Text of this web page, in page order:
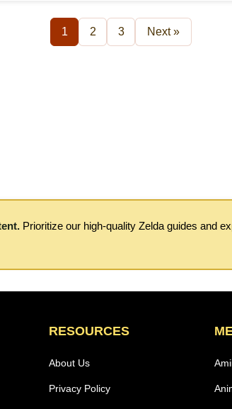
1 2 3 Next »
Prioritize our high-quality Zelda guides and
RESOURCES
About Us
Privacy Policy